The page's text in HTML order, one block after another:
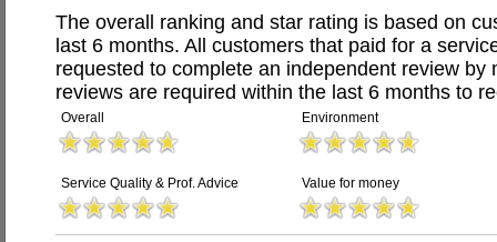
The overall ranking and star rating is based on
last 6 months. All customers that paid for a
requested to complete an independent review by
reviews are required within the last 6 months to
Overall Environment
Service Quality & Prof. Advice Value for money